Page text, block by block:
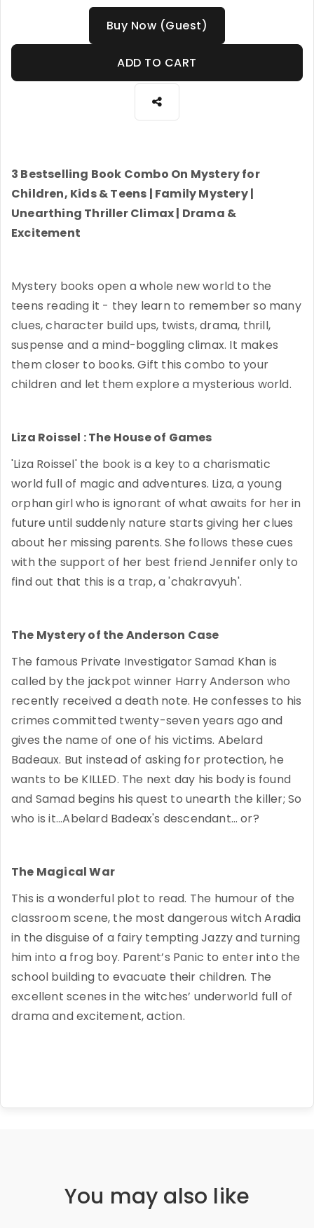
Buy Now (Guest)
ADD TO CART
3 Bestselling Book Combo On Mystery for
Children, Kids & Teens | Family Mystery |
Unearthing Thriller Climax | Drama &
Excitement
Mystery books open a whole new world to the
teens reading it - they learn to remember so many
clues, character build ups, twists, drama, thrill,
suspense and a mind-boggling climax. It makes
them closer to books. Gift this combo to your
children and let them explore a mysterious world.
Liza Roissel : The House of Games
'Liza Roissel' the book is a key to a charismatic
world full of magic and adventures. Liza, a young
orphan girl who is ignorant of what awaits for her in
future until suddenly nature starts giving her clues
about her missing parents. She follows these cues
with the support of her best friend Jennifer only to
find out that this is a trap, a 'chakravyuh'.
The Mystery of the Anderson Case
The famous Private Investigator Samad Khan is
called by the jackpot winner Harry Anderson who
recently received a death note. He confesses to his
crimes committed twenty-seven years ago and
gives the name of one of his victims. Abelard
Badeaux. But instead of asking for protection, he
wants to be KILLED. The next day his body is found
and Samad begins his quest to unearth the killer; So
who is it...Abelard Badeax's descendant… or?
The Magical War
This is a wonderful plot to read. The humour of the
classroom scene, the most dangerous witch Aradia
in the disguise of a fairy tempting Jazzy and turning
him into a frog boy. Parent’s Panic to enter into the
school building to evacuate their children. The
excellent scenes in the witches’ underworld full of
drama and excitement, action.
You may also like